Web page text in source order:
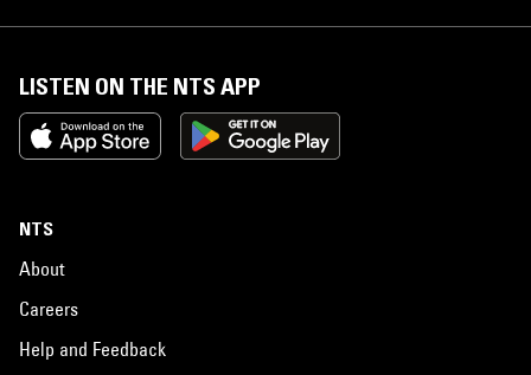
LISTEN ON THE NTS APP
NTS
About
Careers
Help and Feedback